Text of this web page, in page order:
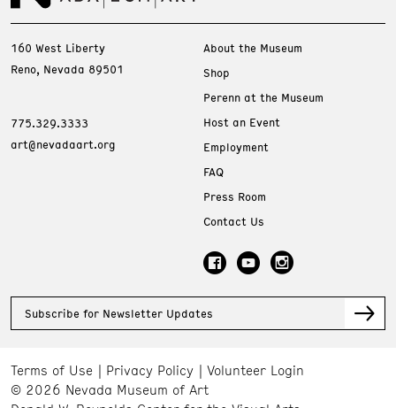
160 West Liberty
Reno, Nevada 89501
775.329.3333
art@nevadaart.org
About the Museum
Shop
Perenn at the Museum
Host an Event
Employment
FAQ
Press Room
Contact Us
Subscribe for Newsletter Updates
Terms of Use Privacy Policy
Volunteer Login
© 2026 Nevada Museum of Art